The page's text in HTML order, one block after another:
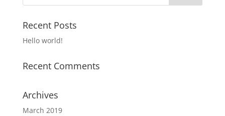
Recent Posts
Hello world!
Recent Comments
Archives
March 2019